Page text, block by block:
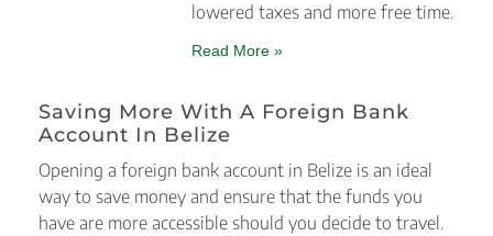
lowered taxes and more free time.
Read More »
Saving More With A Foreign Bank
Account In Belize
Opening a foreign bank account in Belize is an ideal
way to save money and ensure that the funds you
have are more accessible should you decide to travel.